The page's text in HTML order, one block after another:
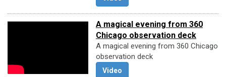
A magical evening from 360
Chicago observation deck
A magical evening from 360 Chicago
observation deck
Video